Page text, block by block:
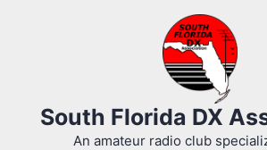
South Florida DX
An amateur radio club